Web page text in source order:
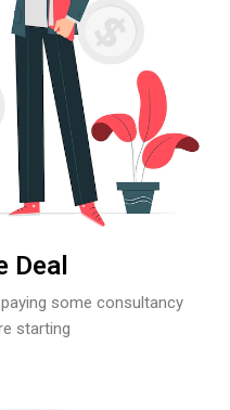
Deal
some consultancy
starting